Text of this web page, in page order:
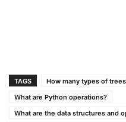
TAGS
How many types of
What are Python operations?
What are the data structures and